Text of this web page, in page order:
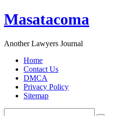
Masatacoma
Another Lawyers Journal
Home
Contact Us
DMCA
Privacy Policy
Sitemap